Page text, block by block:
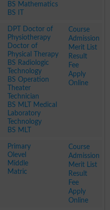
BS Mathematics
BS IT
DPT Doctor of
Physiotherapy
Doctor of
Physical Therapy
BS Radiologic
Technology
BS Operation
Theater
Technician
BS MLT Medical
Laboratory
Technology
BS MLT
Course
Admission
Merit List
Result
Fee
Apply
Online
Primary
Olevel
Middle
Matric
Course
Admission
Merit List
Result
Fee
Apply
Online